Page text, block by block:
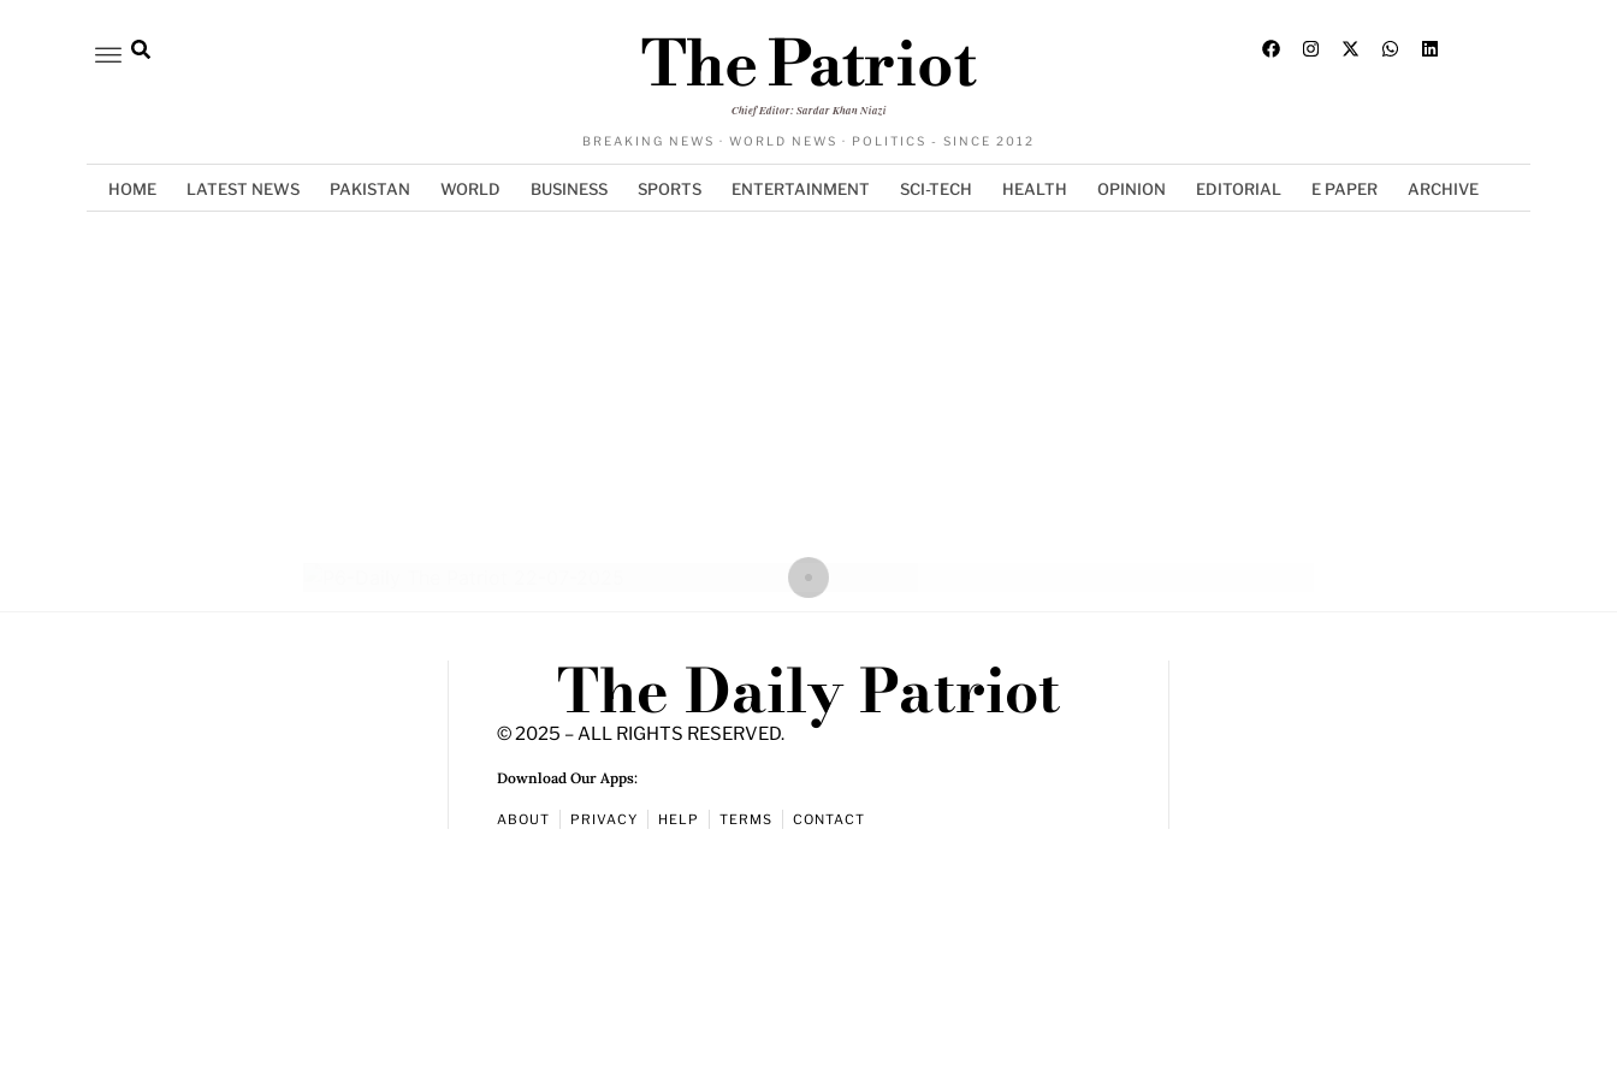
The Patriot
Chief Editor: Sardar Khan Niazi
BREAKING NEWS · WORLD NEWS · POLITICS - SINCE 2012
HOME LATEST NEWS PAKISTAN WORLD BUSINESS SPORTS ENTERTAINMENT SCI-TECH HEALTH OPINION EDITORIAL E PAPER ARCHIVE
The Daily Patriot
© 2025 – ALL RIGHTS RESERVED.
Download Our Apps:
ABOUT PRIVACY HELP TERMS CONTACT